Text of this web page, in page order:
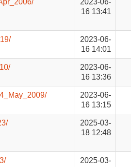
2023-06-
16 13:41
2023-06-
16 14:01
2023-06-
16 13:36
2023-06-
16 13:15
2025-03-
18 12:48
2025-03-